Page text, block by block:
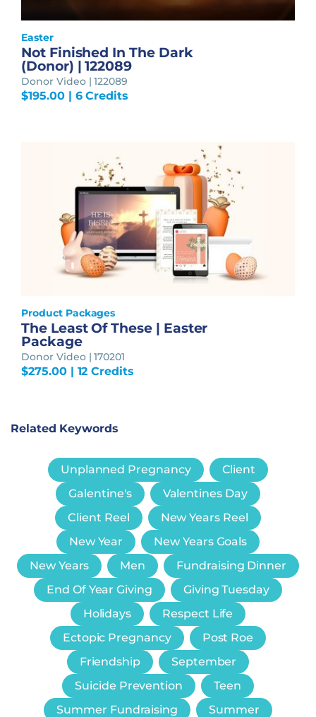
Easter
Not Finished In The Dark
(Donor) | 122089
Donor Video | 122089
$195.00| 6 Credits
Product Packages
The Least Of These | Easter
Package
Donor Video | 170201
$275.00| 12 Credits
Related Keywords
Unplanned Pregnancy
Client
Galentine's
Valentines Day
Client Reel
New Years Reel
New Year
New Years Goals
New Years
Men
Fundraising Dinner
End Of Year Giving
Giving Tuesday
Holidays
Respect Life
Ectopic Pregnancy
Post Roe
Friendship
September
Suicide Prevention
Teen
Summer Fundraising
Summer